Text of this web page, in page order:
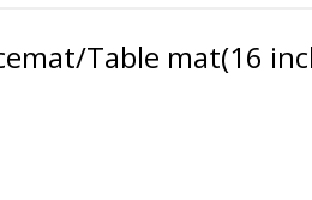
Table mat(16